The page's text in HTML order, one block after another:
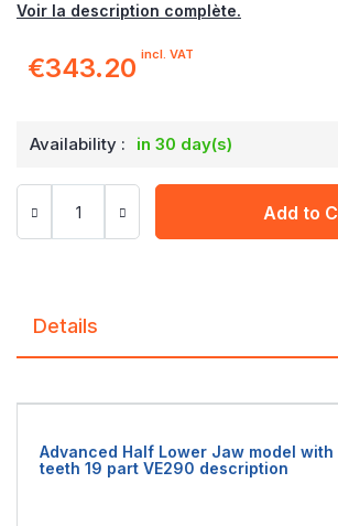
Voir la description complète.
€343.20 incl. VAT
Availability : in 30 day(s)
Add to
Details
Advanced Half Lower Jaw model
teeth 19 part VE290 description